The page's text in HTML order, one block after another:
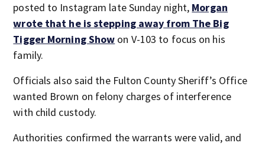
posted to Instagram late Sunday night, Morgan
wrote that he is stepping away from The Big
Tigger Morning Show on V-103 to focus on his
family.
Officials also said the Fulton County Sheriff’s Office
wanted Brown on felony charges of interference
with child custody.
Authorities confirmed the warrants were valid, and